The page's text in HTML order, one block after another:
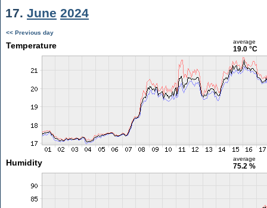
17. June 2024
<< Previous day
Temperature average
19.0 °C
Humidity average
75.2 %